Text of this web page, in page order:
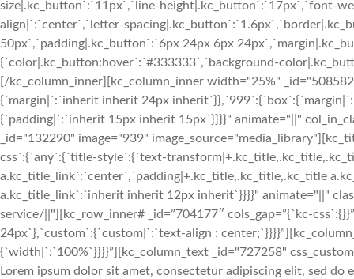
size|.kc_button`:`11px`,`line-height|.kc_button`:`17px`,`font-
align|`:`center`,`letter-
50px`,`padding|.kc_button`:`6px 24px 6px
{`color|.kc_button:hover`:`#333333`,`background-
[/kc_column_inner][kc_column_inner width="25%"
{`margin|`:`inherit inherit 24px
{`padding|`:`inherit 15px inherit 15px`}}}}" animate="||"
_id="132290" image="939"
css`:{`any`:{`title-style`:{`text-
a.kc_title_link`:`center`,`padding|+.kc_title,.kc_title,.kc_title
a.kc_title_link`:`inherit inherit 12px inherit`}}}}" animate="||"
service/||"][kc_row_inner# _id=”704177″ cols_gap=”{`kc-
24px`},`custom`:{`custom|`:`text-align :
{`width|`:`100%`}}}}”][kc_column_text _id="727258"
Lorem ipsum dolor sit amet, consectetur adipiscing elit, sed